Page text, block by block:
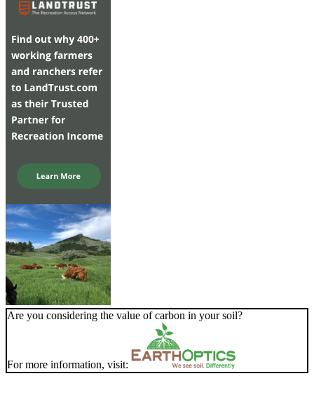
Are you considering the value of carbon in your soil?
For more information, visit: